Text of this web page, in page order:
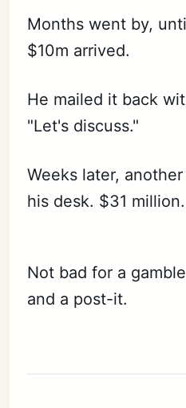
Months went by,
$10m arrived.
He mailed it back
"Let's discuss."
Weeks later,
his desk. $31 million.
Not bad for a
and a post-it.